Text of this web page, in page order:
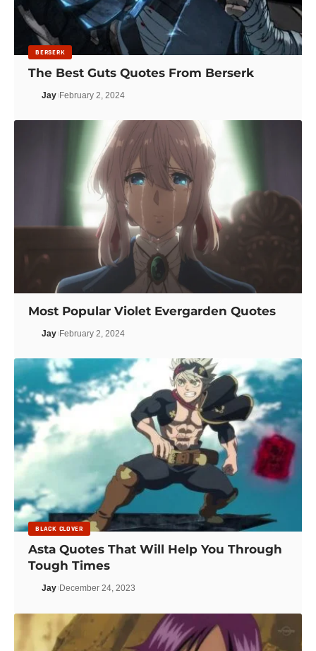
BERSERK
The Best Guts Quotes From Berserk
Jay February 2, 2024
Most Popular Violet Evergarden Quotes
Jay February 2, 2024
BLACK CLOVER
Asta Quotes That Will Help You Through
Tough Times
Jay December 24, 2023